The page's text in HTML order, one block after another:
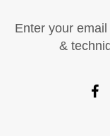
Enter your
&